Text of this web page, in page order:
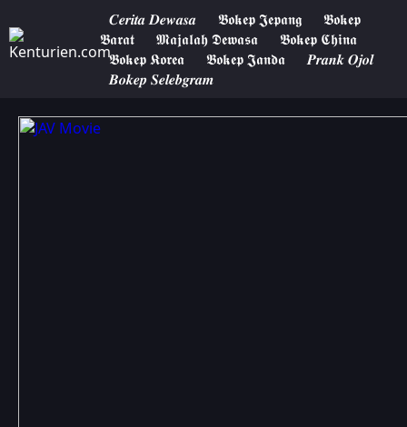
𝑪𝒆𝒓𝒊𝒕𝒂 𝑫𝒆𝒘𝒂𝒔𝒂 𝕭𝖔𝖐𝖊𝖕 𝕵𝖊𝖕𝖆𝖓𝖌
𝕭𝖔𝖐𝖊𝖕
𝕭𝖆𝖗𝖆𝖙
𝕸𝖆𝖏𝖆𝖑𝖆𝖍 𝕯𝖊𝖜𝖆𝖘𝖆
𝕭𝖔𝖐𝖊𝖕 𝕮𝖍𝖎𝖓𝖆
𝕭𝖔𝖐𝖊𝖕 𝕶𝖔𝖗𝖊𝖆
𝕭𝖔𝖐𝖊𝖕 𝕵𝖆𝖓𝖉𝖆
𝑷𝒓𝒂𝒏𝒌 𝑶𝒋𝒐𝒍
𝑩𝒐𝒌𝒆𝒑 𝑺𝒆𝒍𝒆𝒃𝒈𝒓𝒂𝒎